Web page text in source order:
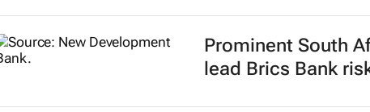
Prominent South
lead Brics Bank